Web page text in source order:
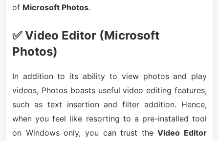
of Microsoft Photos.
✅ Video Editor (Microsoft
Photos)
In addition to its ability to view photos and play
videos, Photos boasts useful video editing features,
such as text insertion and filter addition. Hence,
when you feel like resorting to a pre-installed tool
on Windows only, you can trust theVideo Editor